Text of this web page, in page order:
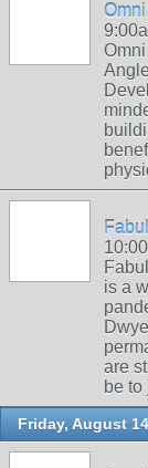
is a
are
be
Friday, August